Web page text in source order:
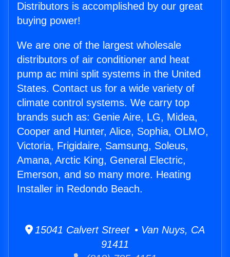
Distributors is accomplished by our great
buying power!
We are one of the largest wholesale
distributors of air conditioner and heat
pump ac mini split systems in the United
States. Contact us for a wide variety of
climate control systems. We carry top
brands such as: Genie Aire, LG, Midea,
Cooper and Hunter, Alice, Sophia, OLMO,
Victoria, Frigidaire, Samsung, Soleus,
Amana, Arctic King, General Electric,
Emerson, and so many more. Heating
Installer in Redondo Beach.
15041 Calvert Street • Van Nuys, CA
91411